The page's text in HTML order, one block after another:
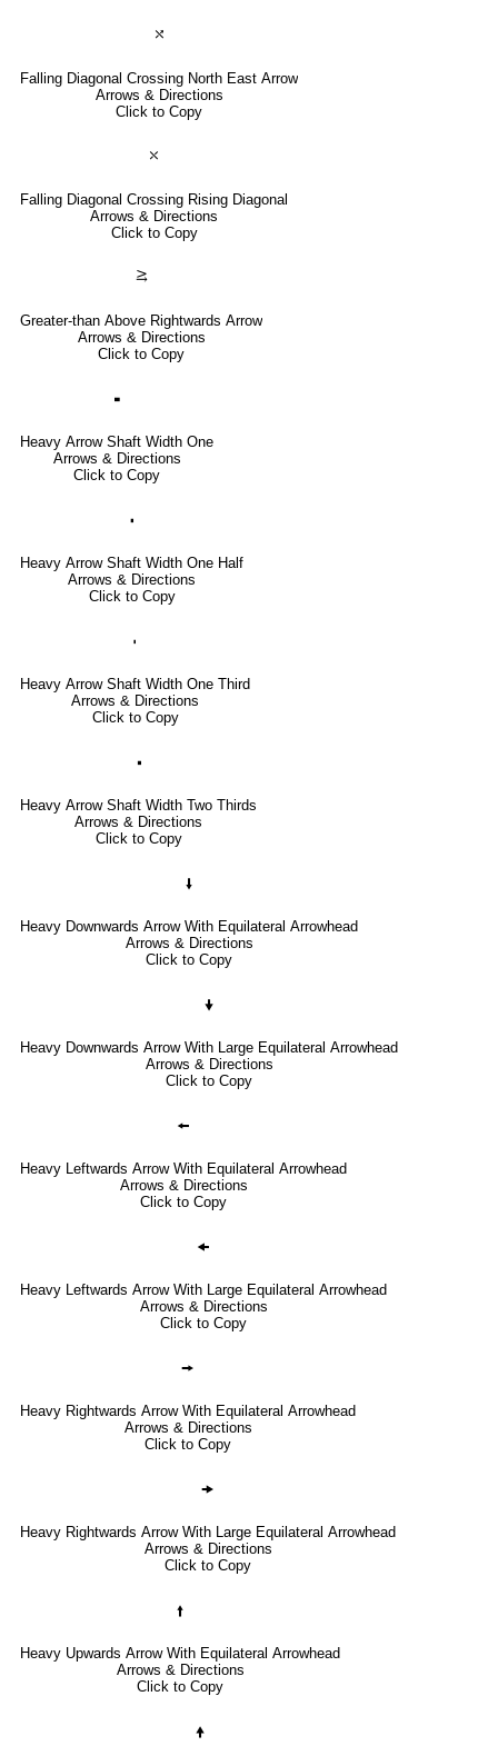
⤯
Falling Diagonal Crossing North East Arrow
Arrows & Directions
Click to Copy
⤬
Falling Diagonal Crossing Rising Diagonal
Arrows & Directions
Click to Copy
⥸
Greater-than Above Rightwards Arrow
Arrows & Directions
Click to Copy
🢜
Heavy Arrow Shaft Width One
Arrows & Directions
Click to Copy
🢞
Heavy Arrow Shaft Width One Half
Arrows & Directions
Click to Copy
🢟
Heavy Arrow Shaft Width One Third
Arrows & Directions
Click to Copy
🢝
Heavy Arrow Shaft Width Two Thirds
Arrows & Directions
Click to Copy
🠛
Heavy Downwards Arrow With Equilateral Arrowhead
Arrows & Directions
Click to Copy
🠟
Heavy Downwards Arrow With Large Equilateral Arrowhead
Arrows & Directions
Click to Copy
🠘
Heavy Leftwards Arrow With Equilateral Arrowhead
Arrows & Directions
Click to Copy
🠜
Heavy Leftwards Arrow With Large Equilateral Arrowhead
Arrows & Directions
Click to Copy
🠚
Heavy Rightwards Arrow With Equilateral Arrowhead
Arrows & Directions
Click to Copy
🠞
Heavy Rightwards Arrow With Large Equilateral Arrowhead
Arrows & Directions
Click to Copy
🠙
Heavy Upwards Arrow With Equilateral Arrowhead
Arrows & Directions
Click to Copy
🠝